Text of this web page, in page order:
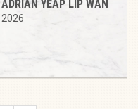
ADRIAN YEAP LIP WAN
2026